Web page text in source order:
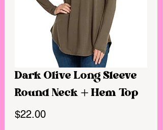
Dark Olive Long Sleeve
Round Neck + Hem Top
$22.00Price